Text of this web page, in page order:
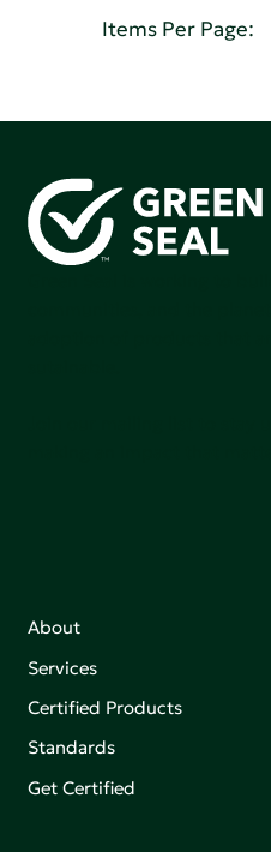
Items Per Page:
About
Services
Certified Products
Standards
Get Certified